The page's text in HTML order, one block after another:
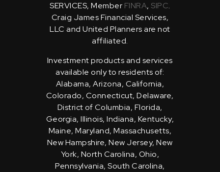
SERVICES, Member FINRA, SIPC.
Craig James Financial Services,
LLC and United Planners are not
affiliated.
Investment products and services
available only to residents of:
Alabama, Arizona, California,
Colorado, Connecticut, Delaware,
District of Columbia, Florida,
Georgia, Illinois, Indiana, Kentucky,
Maine, Maryland, Massachusetts,
New Hampshire, New Jersey, New
York, North Carolina, Ohio,
Pennsylvania, South Carolina,